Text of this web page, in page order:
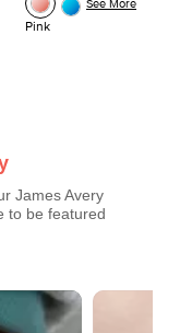
Pink
See More
James Avery
to be featured
and next buttons